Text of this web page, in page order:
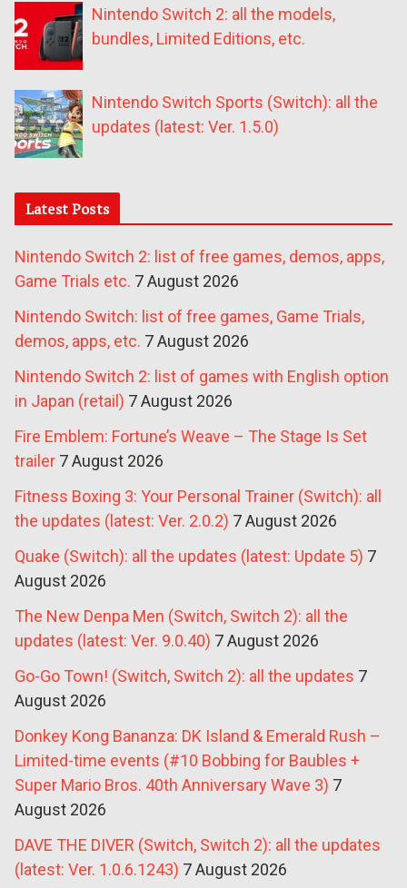
Nintendo Switch 2: all the models,
bundles, Limited Editions, etc.
Nintendo Switch Sports (Switch): all the
updates (latest: Ver. 1.5.0)
Latest Posts
Nintendo Switch 2: list of free games, demos, apps,
Game Trials etc. 7 August 2026
Nintendo Switch: list of free games, Game Trials,
demos, apps, etc. 7 August 2026
Nintendo Switch 2: list of games with English option
in Japan (retail) 7 August 2026
Fire Emblem: Fortune’s Weave – The Stage Is Set
trailer 7 August 2026
Fitness Boxing 3: Your Personal Trainer (Switch): all
the updates (latest: Ver. 2.0.2) 7 August 2026
Quake (Switch): all the updates (latest: Update 5) 7
August 2026
The New Denpa Men (Switch, Switch 2): all the
updates (latest: Ver. 9.0.40) 7 August 2026
Go-Go Town! (Switch, Switch 2): all the updates 7
August 2026
Donkey Kong Bananza: DK Island & Emerald Rush –
Limited-time events (#10 Bobbing for Baubles +
Super Mario Bros. 40th Anniversary Wave 3) 7
August 2026
DAVE THE DIVER (Switch, Switch 2): all the updates
(latest: Ver. 1.0.6.1243) 7 August 2026